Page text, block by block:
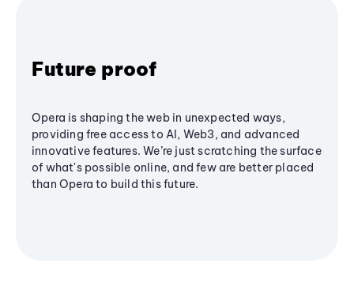
Future proof
Opera is shaping the web in unexpected ways,
providing free access to AI, Web3, and advanced
innovative features. We’re just scratching the surface
of what's possible online, and few are better placed
than Opera to build this future.